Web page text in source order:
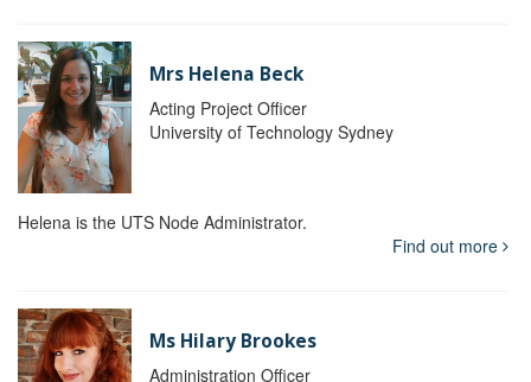
Mrs Helena Beck
Acting Project Officer
University of Technology Sydney
Helena is the UTS Node Administrator.
Find out more
Ms Hilary Brookes
Administration Officer